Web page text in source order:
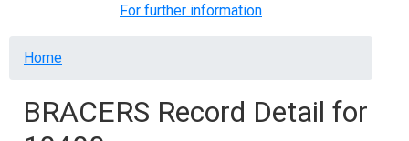
For further information
Breadcrumb
Home
BRACERS Record Detail for